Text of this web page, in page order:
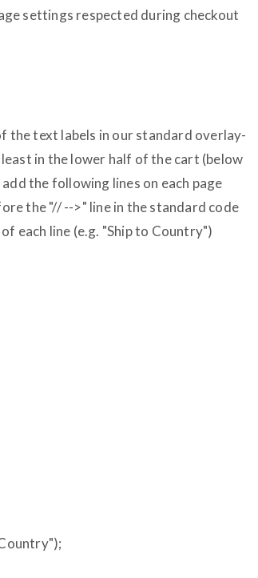
settings respected during checkout
the text labels in our standard overlay-
in the lower half of the cart (below
the following lines on each page
the "// -->" line in the standard code
each line (e.g. "Ship to Country")